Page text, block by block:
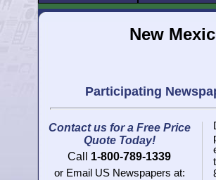
New
Participating
Contact us for a Free Price
Quote Today!
Call
1-800-789-1339
or Email US Newspapers at: